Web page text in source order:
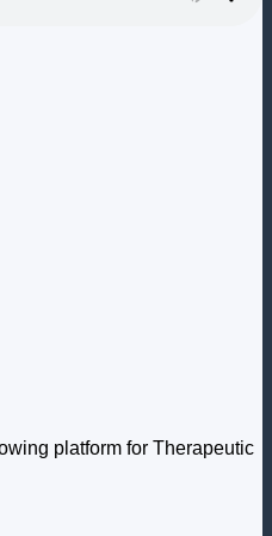
platform for Therapeutic